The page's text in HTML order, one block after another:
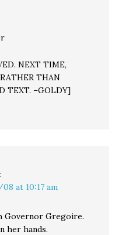
NEXT TIME,
THAN
TEXT. –GOLDY]
at 10:17 am
Governor Gregoire.
her hands.